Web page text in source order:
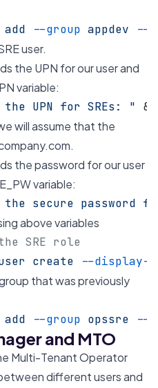
add --group appdev --
user.
the UPN for our user and
variable:
UPN for SREs: "
will assume that the
.
the password for our user
variable:
secure password
above variables
SRE role
create --display-
that was previously
add --group opssre --
and MTO
Multi-Tenant Operator
different users and